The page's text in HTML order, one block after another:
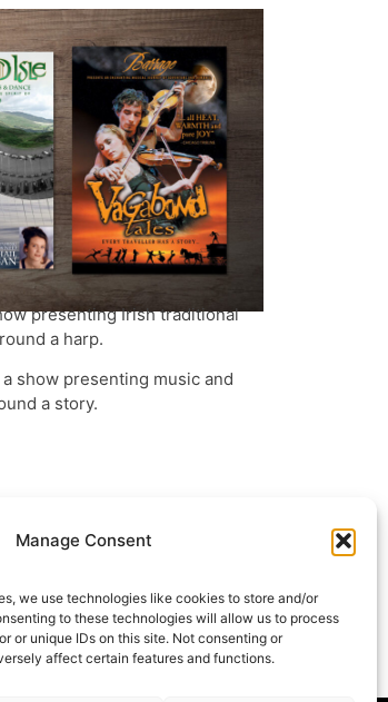
Manage Consent
we use technologies like cookies to store and/or
to these technologies will allow us to process
or unique IDs on this site. Not consenting or
affect certain features and functions.
presenting Irish traditional
a harp.
a show presenting music and
a story.